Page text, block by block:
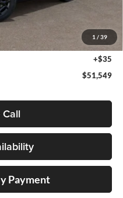
1 / 39
+$378
+$35
$51,549
Call
Payment